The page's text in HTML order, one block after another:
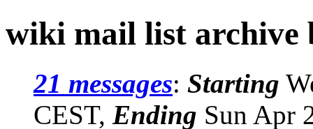
wiki mail list archive
21 messages: Starting
CEST, Ending Sun Apr